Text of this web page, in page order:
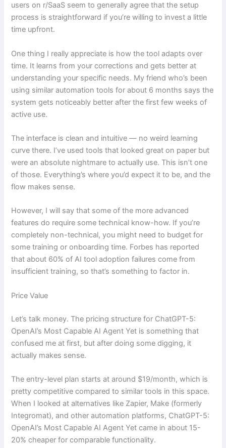
users on r/SaaS seem to generally agree that the setup
process is straightforward if you’re willing to invest a little
time upfront.
One thing I really appreciate is how the tool adapts over
time. It learns from your corrections and gets better at
understanding your specific needs. My friend who’s been
using similar automation tools for about 6 months says the
system gets noticeably better after the first few weeks of
active use.
The interface is clean and intuitive — no weird learning
curve there. I’ve used tools that looked great on paper but
were an absolute nightmare to actually use. This isn’t one
of those. Everything’s where you’d expect it to be, and the
flow makes sense.
However, I will say that some of the more advanced
features do require some technical know-how. If you’re
completely non-technical, you might need to budget for
some training or onboarding time. Forbes has reported
that about 60% of AI tool adoption failures come from
insufficient training, so that’s something to factor in.
Price Value
Let’s talk money. The pricing structure for ChatGPT-5:
OpenAI’s Most Capable AI Agent Yet is something that
confused me at first, but after doing some digging, it
actually makes sense.
The entry-level plan starts at around $19/month, which is
pretty competitive compared to similar tools in this space.
When I looked at alternatives like Zapier, Make (formerly
Integromat), and other automation platforms, ChatGPT-5:
OpenAI’s Most Capable AI Agent Yet came in about 15-
20% cheaper for comparable functionality.